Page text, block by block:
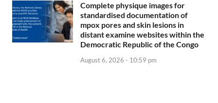
Complete physique images for
standardised documentation of
mpox pores and skin lesions in
distant examine websites within the
Democratic Republic of the Congo
August 6, 2026 - 10:59 pm